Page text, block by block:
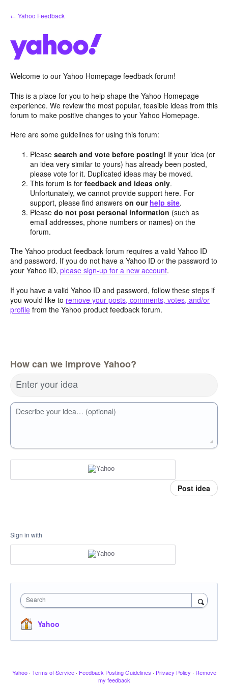
Skip
to
← Yahoo Feedback
Welcome to our Yahoo Homepage feedback forum!
This is a place for you to help shape the Yahoo Homepage
experience. We review the most popular, feasible ideas from this
forum to make positive changes to your Yahoo Homepage.
Here are some guidelines for using this forum:
Pleasesearch and vote before posting! If your idea (or
an idea very similar to yours) has already been posted,
please vote for it. Duplicated ideas may be moved.
This forum is forfeedback and ideas only.
Unfortunately, we cannot provide support here. For
support, please find answerson our help site.
Pleasedo not post personal information (such as
email addresses, phone numbers or names) on the
forum.
The Yahoo product feedback forum requires a valid Yahoo ID
and password. If you do not have a Yahoo ID or the password to
your Yahoo ID, please sign-up for a new account.
If you have a valid Yahoo ID and password, follow these steps if
you would like to remove your posts, comments, votes, and/or
profile from the Yahoo product feedback forum.
How can we improve Yahoo?
Enter your idea
Describe your idea… (optional)
Post idea
Sign in with
Search
Yahoo
Yahoo · Terms of Service · Feedback Posting Guidelines · Privacy Policy · Remove
my feedback